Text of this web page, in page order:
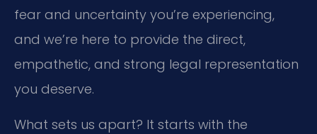
fear and uncertainty you’re experiencing,
and we’re here to provide the direct,
empathetic, and strong legal representation
you deserve.
What sets us apart? It starts with the